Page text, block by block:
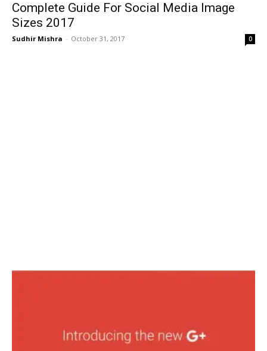
Complete Guide For Social Media Image
Sizes 2017
Sudhir Mishra - October 31, 2017 0